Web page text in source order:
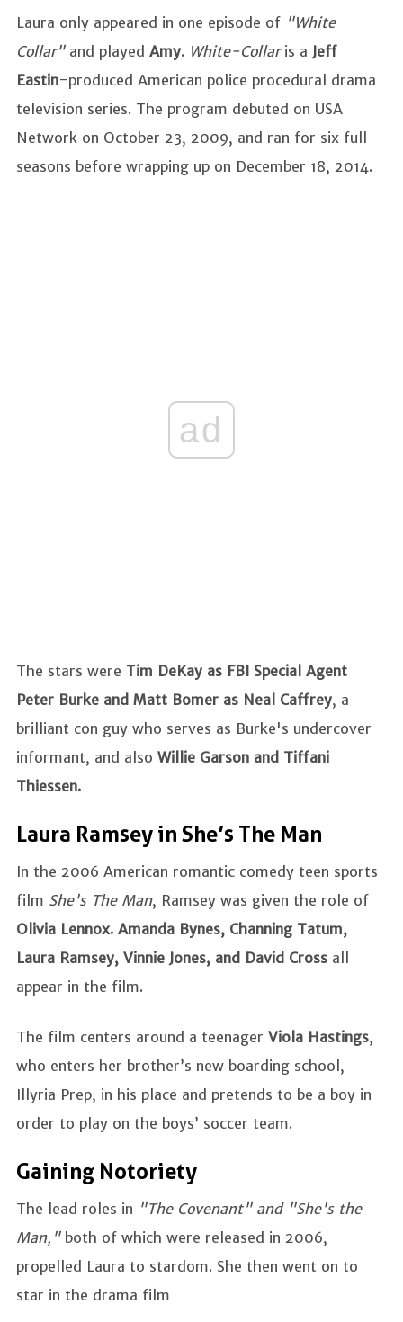
Laura only appeared in one episode of "White
Collar"and played Amy. White-Collaris a Jeff
Eastin-produced American police procedural drama
television series. The program debuted on USA
Network on October 23, 2009, and ran for six full
seasons before wrapping up on December 18, 2014.
ad
The stars were Tim DeKay as FBI Special Agent
Peter Burke and Matt Bomer as Neal Caffrey, a
brilliant con guy who serves as Burke's undercover
informant, and also Willie Garson and Tiffani
Thiessen.
Laura Ramsey in She’s The Man
In the 2006 American romantic comedy teen sports
film She's The Man, Ramsey was given the role of
Olivia Lennox. Amanda Bynes, Channing Tatum,
Laura Ramsey, Vinnie Jones, and David Cross all
appear in the film.
The film centers around a teenager Viola Hastings,
who enters her brother’s new boarding school,
Illyria Prep, in his place and pretends to be a boy in
order to play on the boys’ soccer team.
Gaining Notoriety
The lead roles in "The Covenant" and "She's the
Man," both of which were released in 2006,
propelled Laura to stardom. She then went on to
star in the drama film